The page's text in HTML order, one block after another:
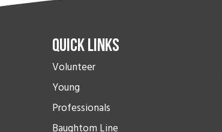
Quick Links
Volunteer
Young
Professionals
Baughtom Line